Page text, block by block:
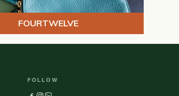
FOURTWELVE
FOLLOW